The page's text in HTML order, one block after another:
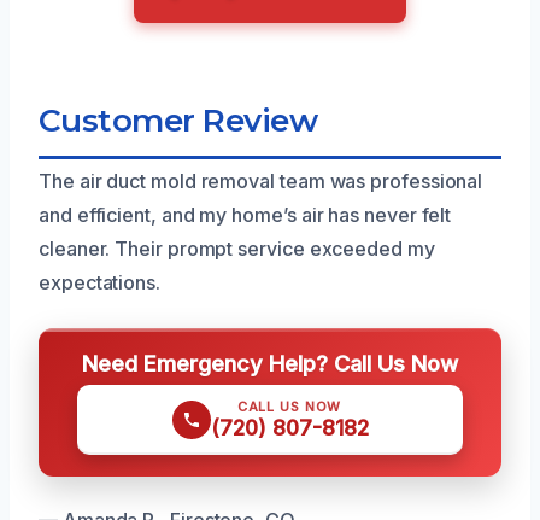
Customer Review
The air duct mold removal team was professional
and efficient, and my home’s air has never felt
cleaner. Their prompt service exceeded my
expectations.
Need Emergency Help? Call Us Now
CALL US NOW
(720) 807-8182